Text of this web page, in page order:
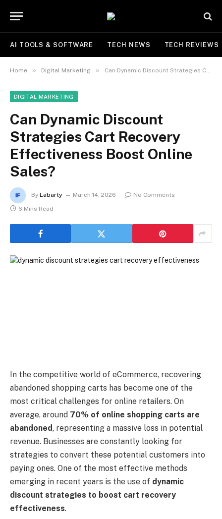
AI TOOLS & SOFTWARE TECH NEWS TECH REVIEWS
Home » Digital Marketing » Can Dynamic Discount Strategies Cart Recovery Effectiveness Boost Online Sales?
DIGITAL MARKETING
Can Dynamic Discount
Strategies Cart Recovery
Effectiveness Boost Online
Sales?
By Labarty March 14, 2026
No Comments
6 Mins Read
In the competitive world of eCommerce, recovering
abandoned shopping carts has become one of the
most critical challenges for online retailers. On
average, around 70% of online shopping carts are
abandoned, representing a massive loss in potential
revenue. Businesses are constantly looking for
strategies to convert these potential customers into
paying ones. One of the most effective methods
emerging in recent years is the use of dynamic
discount strategies to boost cart recovery
effectiveness.